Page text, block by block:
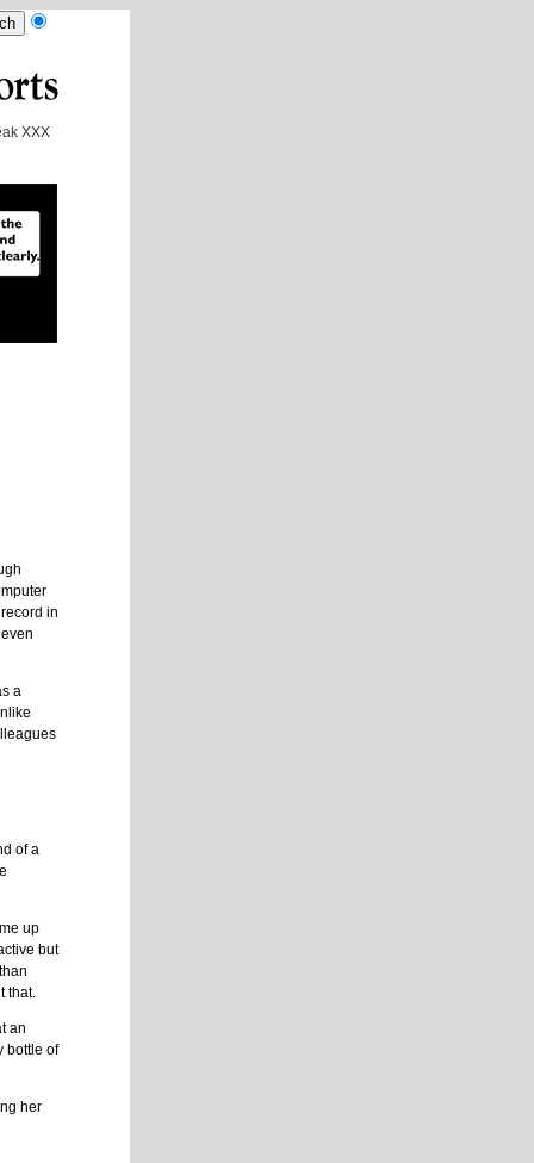
XXX
in
a
of a
up
but
that.
an
bottle of
her